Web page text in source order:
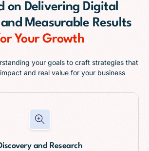
on Delivering Digital
Measurable Results
Your Growth
your goals to craft strategies that
and real value for your business
and Research